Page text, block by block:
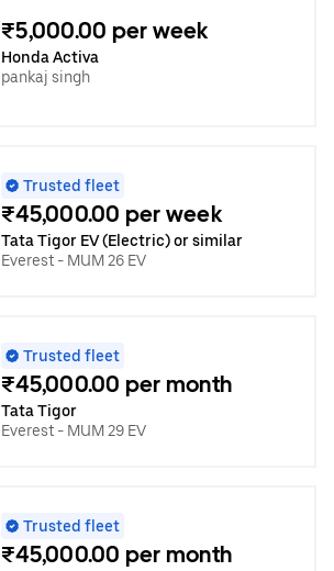
₹5,000.00 per week
Honda Activa
pankaj singh
Trusted fleet
₹45,000.00 per week
Tata Tigor EV (Electric) or similar
Everest - MUM 26 EV
Trusted fleet
₹45,000.00 per month
Tata Tigor
Everest - MUM 29 EV
Trusted fleet
₹45,000.00 per month